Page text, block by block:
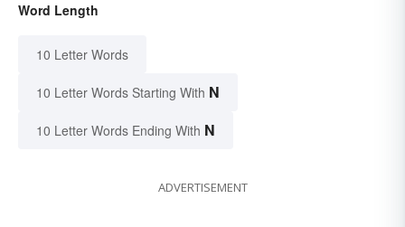
Word Length
10 Letter Words
10 Letter Words Starting With N
10 Letter Words Ending With N
ADVERTISEMENT